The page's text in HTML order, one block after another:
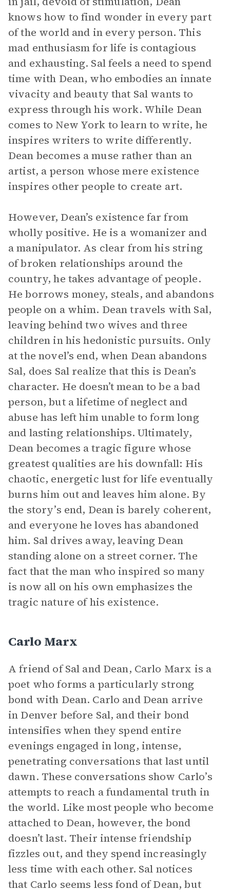
knows how to find wonder in every part
of the world and in every person. This
mad enthusiasm for life is contagious
and exhausting. Sal feels a need to spend
time with Dean, who embodies an innate
vivacity and beauty that Sal wants to
express through his work. While Dean
comes to New York to learn to write, he
inspires writers to write differently.
Dean becomes a muse rather than an
artist, a person whose mere existence
inspires other people to create art.
However, Dean’s existence far from
wholly positive. He is a womanizer and
a manipulator. As clear from his string
of broken relationships around the
country, he takes advantage of people.
He borrows money, steals, and abandons
people on a whim. Dean travels with Sal,
leaving behind two wives and three
children in his hedonistic pursuits. Only
at the novel’s end, when Dean abandons
Sal, does Sal realize that this is Dean’s
character. He doesn’t mean to be a bad
person, but a lifetime of neglect and
abuse has left him unable to form long
and lasting relationships. Ultimately,
Dean becomes a tragic figure whose
greatest qualities are his downfall: His
chaotic, energetic lust for life eventually
burns him out and leaves him alone. By
the story’s end, Dean is barely coherent,
and everyone he loves has abandoned
him. Sal drives away, leaving Dean
standing alone on a street corner. The
fact that the man who inspired so many
is now all on his own emphasizes the
tragic nature of his existence.
Carlo Marx
A friend of Sal and Dean, Carlo Marx is a
poet who forms a particularly strong
bond with Dean. Carlo and Dean arrive
in Denver before Sal, and their bond
intensifies when they spend entire
evenings engaged in long, intense,
penetrating conversations that last until
dawn. These conversations show Carlo’s
attempts to reach a fundamental truth in
the world. Like most people who become
attached to Dean, however, the bond
doesn’t last. Their intense friendship
fizzles out, and they spend increasingly
less time with each other. Sal notices
that Carlo seems less fond of Dean, but